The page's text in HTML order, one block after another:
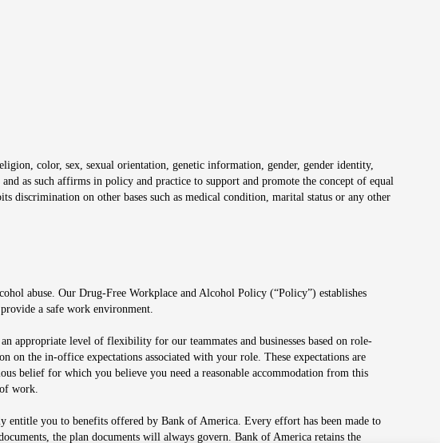
color, sex, sexual orientation, genetic information, gender, gender identity,
as such affirms in policy and practice to support and promote the concept of equal
discrimination on other bases such as medical condition, marital status or any other
abuse. Our Drug-Free Workplace and Alcohol Policy (“Policy”) establishes
a safe work environment.
appropriate level of flexibility for our teammates and businesses based on role-
the in-office expectations associated with your role. These expectations are
belief for which you believe you need a reasonable accommodation from this
work.
you to benefits offered by Bank of America. Every effort has been made to
the plan documents will always govern. Bank of America retains the